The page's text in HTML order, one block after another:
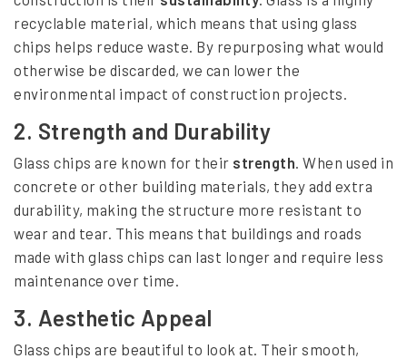
recyclable material, which means that using glass
chips helps reduce waste. By repurposing what would
otherwise be discarded, we can lower the
environmental impact of construction projects.
2. Strength and Durability
Glass chips are known for their strength . When used in
concrete or other building materials, they add extra
durability, making the structure more resistant to
wear and tear. This means that buildings and roads
made with glass chips can last longer and require less
maintenance over time.
3. Aesthetic Appeal
Glass chips are beautiful to look at. Their smooth,